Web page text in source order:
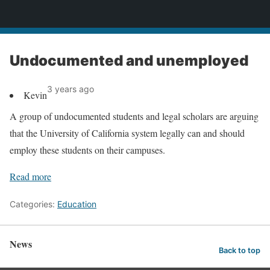
Undocumented and unemployed
Kevin3 years ago
A group of undocumented students and legal scholars are arguing
that the University of California system legally can and should
employ these students on their campuses.
Read more
Categories: Education
News Back to top